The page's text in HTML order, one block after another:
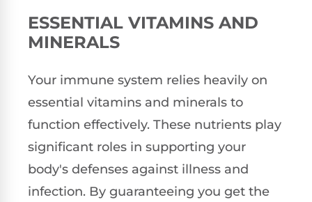
ESSENTIAL VITAMINS AND
MINERALS
Your immune system relies heavily on
essential vitamins and minerals to
function effectively. These nutrients play
significant roles in supporting your
body's defenses against illness and
infection. By guaranteeing you get the